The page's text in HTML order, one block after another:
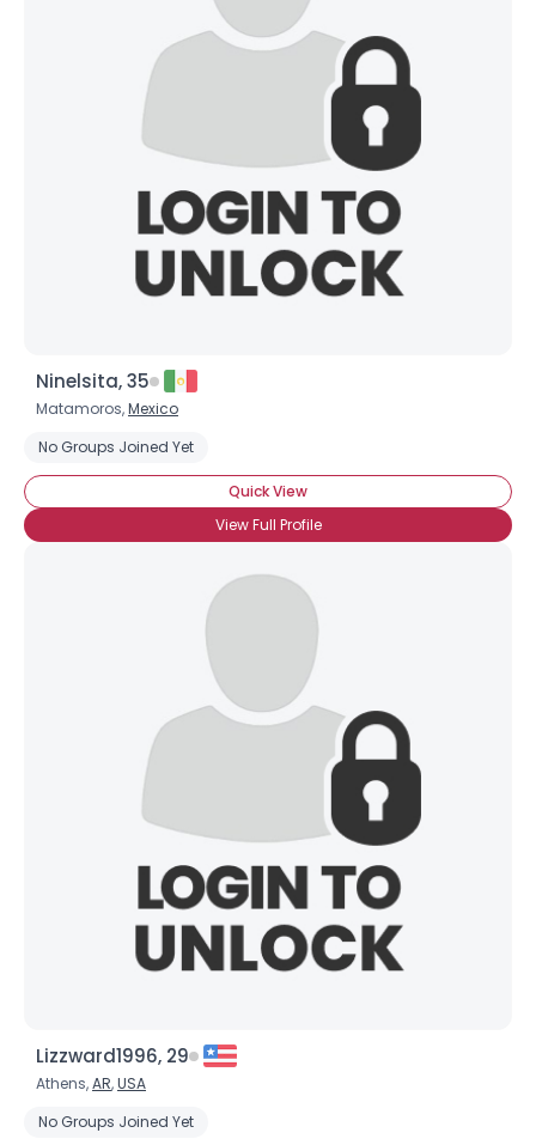
Ninelsita, 35
Matamoros,Mexico
No Groups Joined Yet
Quick View
View Full Profile
Lizzward1996, 29
Athens,AR,USA
No Groups Joined Yet